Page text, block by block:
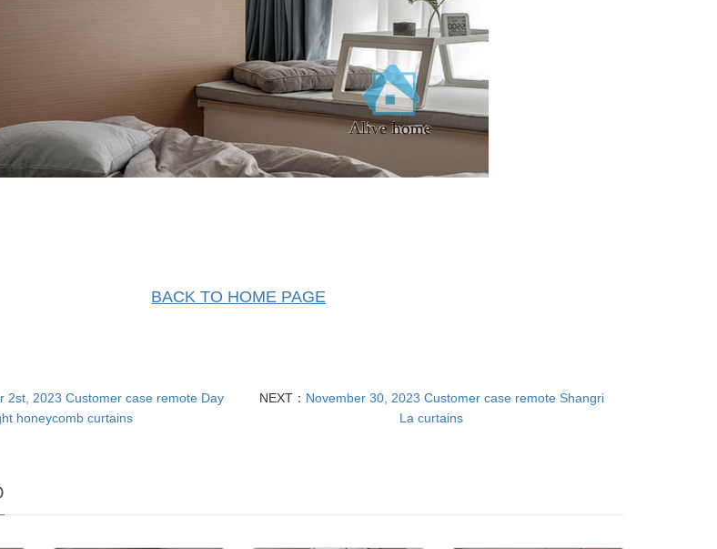
BACK TO HOME PAGE
2st, 2023 Customer case remote Day
honeycomb curtains
NEXT： November 30, 2023 Customer case remote Shangri
La curtains